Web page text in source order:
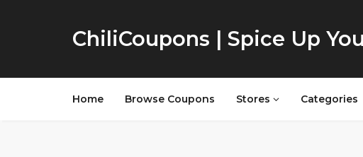
ChiliCoupons | Spice Up
Home Browse Coupons Stores Categories